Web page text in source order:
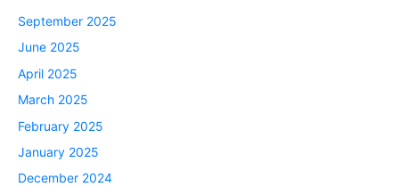
September 2025
June 2025
April 2025
March 2025
February 2025
January 2025
December 2024